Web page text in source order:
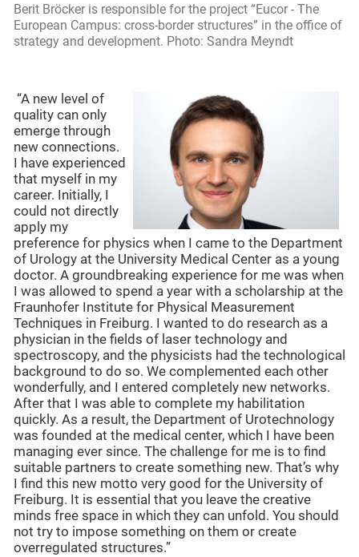
Berit Bröcker is responsible for the project “Eucor - The
European Campus: cross-border structures” in the office of
strategy and development. Photo: Sandra Meyndt
“A new level of
quality can only
emerge through
new connections.
I have experienced
that myself in my
career. Initially, I
could not directly
apply my
preference for physics when I came to the Department
of Urology at the University Medical Center as a young
doctor. A groundbreaking experience for me was when
I was allowed to spend a year with a scholarship at the
Fraunhofer Institute for Physical Measurement
Techniques in Freiburg. I wanted to do research as a
physician in the fields of laser technology and
spectroscopy, and the physicists had the technological
background to do so. We complemented each other
wonderfully, and I entered completely new networks.
After that I was able to complete my habilitation
quickly. As a result, the Department of Urotechnology
was founded at the medical center, which I have been
managing ever since. The challenge for me is to find
suitable partners to create something new. That’s why
I find this new motto very good for the University of
Freiburg. It is essential that you leave the creative
minds free space in which they can unfold. You should
not try to impose something on them or create
overregulated structures.”